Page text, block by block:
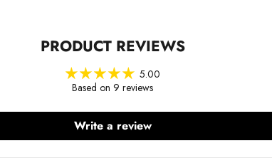
PRODUCT REVIEWS
5.00
Based on 9 reviews
Write a review